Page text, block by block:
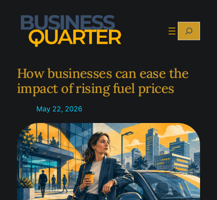
content
Search
How businesses can ease the
impact of rising fuel prices
May 22, 2026